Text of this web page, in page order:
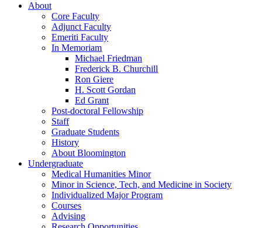
About
Core Faculty
Adjunct Faculty
Emeriti Faculty
In Memoriam
Michael Friedman
Frederick B. Churchill
Ron Giere
H. Scott Gordan
Ed Grant
Post-doctoral Fellowship
Staff
Graduate Students
History
About Bloomington
Undergraduate
Medical Humanities Minor
Minor in Science, Tech, and Medicine in Society
Individualized Major Program
Courses
Advising